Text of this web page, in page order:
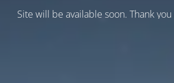
Site will be available soon. Thank you